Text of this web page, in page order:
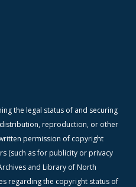
the legal status of and securing
reproduction, or other
permission of copyright
(such as for publicity or privacy
and Library of North
regarding the copyright status of